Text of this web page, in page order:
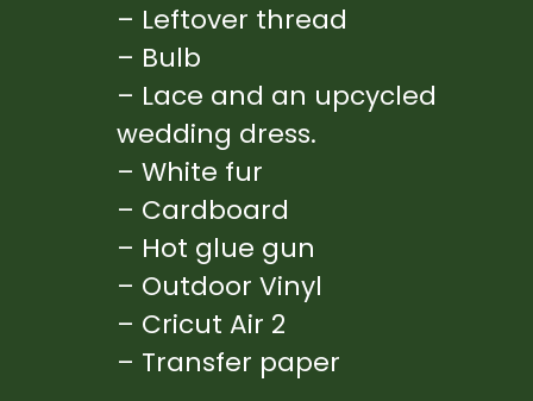
– Leftover thread
– Bulb
– Lace and an upcycled
wedding dress.
– White fur
– Cardboard
– Hot glue gun
– Outdoor Vinyl
– Cricut Air 2
– Transfer paper